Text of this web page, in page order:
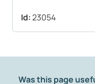
Id:23054
Was this page